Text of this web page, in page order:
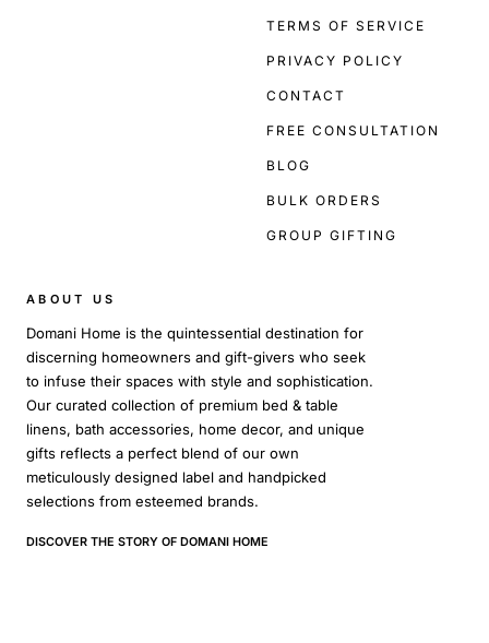
TERMS OF SERVICE
PRIVACY POLICY
CONTACT
FREE CONSULTATION
BLOG
BULK ORDERS
GROUP GIFTING
ABOUT US
Domani Home is the quintessential destination for
discerning homeowners and gift-givers who seek
to infuse their spaces with style and sophistication.
Our curated collection of premium bed & table
linens, bath accessories, home decor, and unique
gifts reflects a perfect blend of our own
meticulously designed label and handpicked
selections from esteemed brands.
DISCOVER THE STORY OF DOMANI HOME